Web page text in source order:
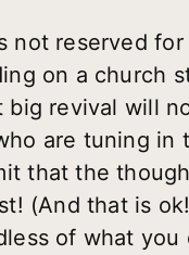
not reserved
on a church
revival will
are tuning in
that the
(And that is
of what